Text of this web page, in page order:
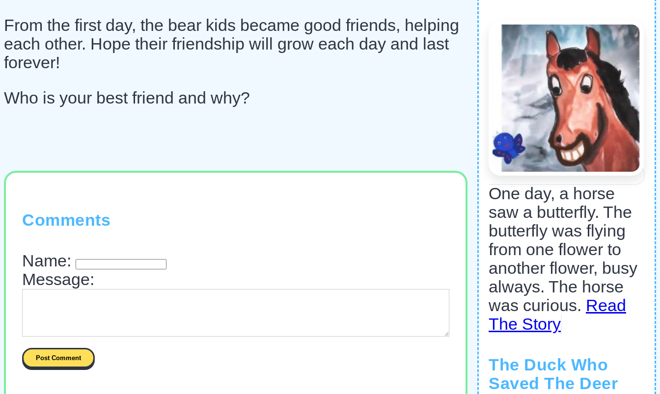
From the first day, the bear kids became good friends, helping
each other. Hope their friendship will grow each day and last
forever!
Who is your best friend and why?
Comments
Name:
Message:
One day, a horse
saw a butterfly. The
butterfly was flying
from one flower to
another flower, busy
always. The horse
was curious. Read
The Story
The Duck Who
Saved The Deer